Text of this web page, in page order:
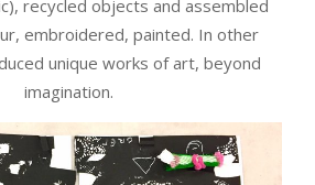
recycled objects and assembled
embroidered, painted. In other
unique works of art, beyond
imagination.